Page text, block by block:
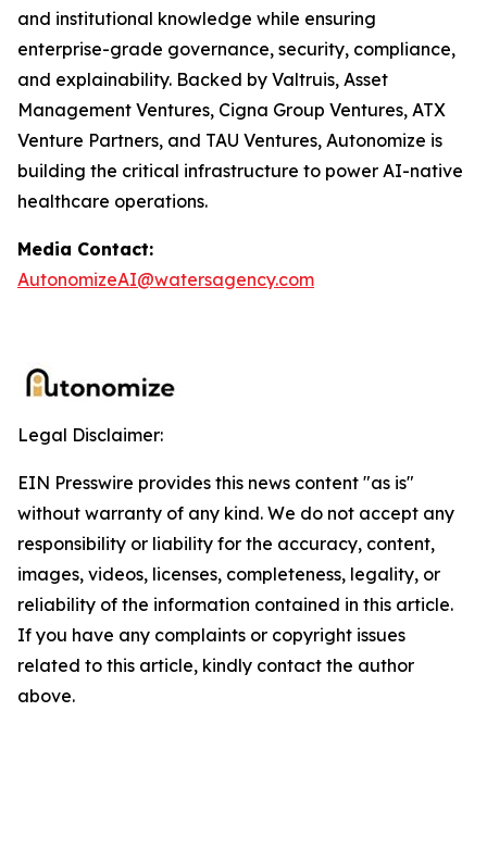
and institutional knowledge while ensuring
enterprise-grade governance, security, compliance,
and explainability. Backed by Valtruis, Asset
Management Ventures, Cigna Group Ventures, ATX
Venture Partners, and TAU Ventures, Autonomize is
building the critical infrastructure to power AI-native
healthcare operations.
Media Contact:
AutonomizeAI@watersagency.com
Legal Disclaimer:
EIN Presswire provides this news content "as is"
without warranty of any kind. We do not accept any
responsibility or liability for the accuracy, content,
images, videos, licenses, completeness, legality, or
reliability of the information contained in this article.
If you have any complaints or copyright issues
related to this article, kindly contact the author
above.